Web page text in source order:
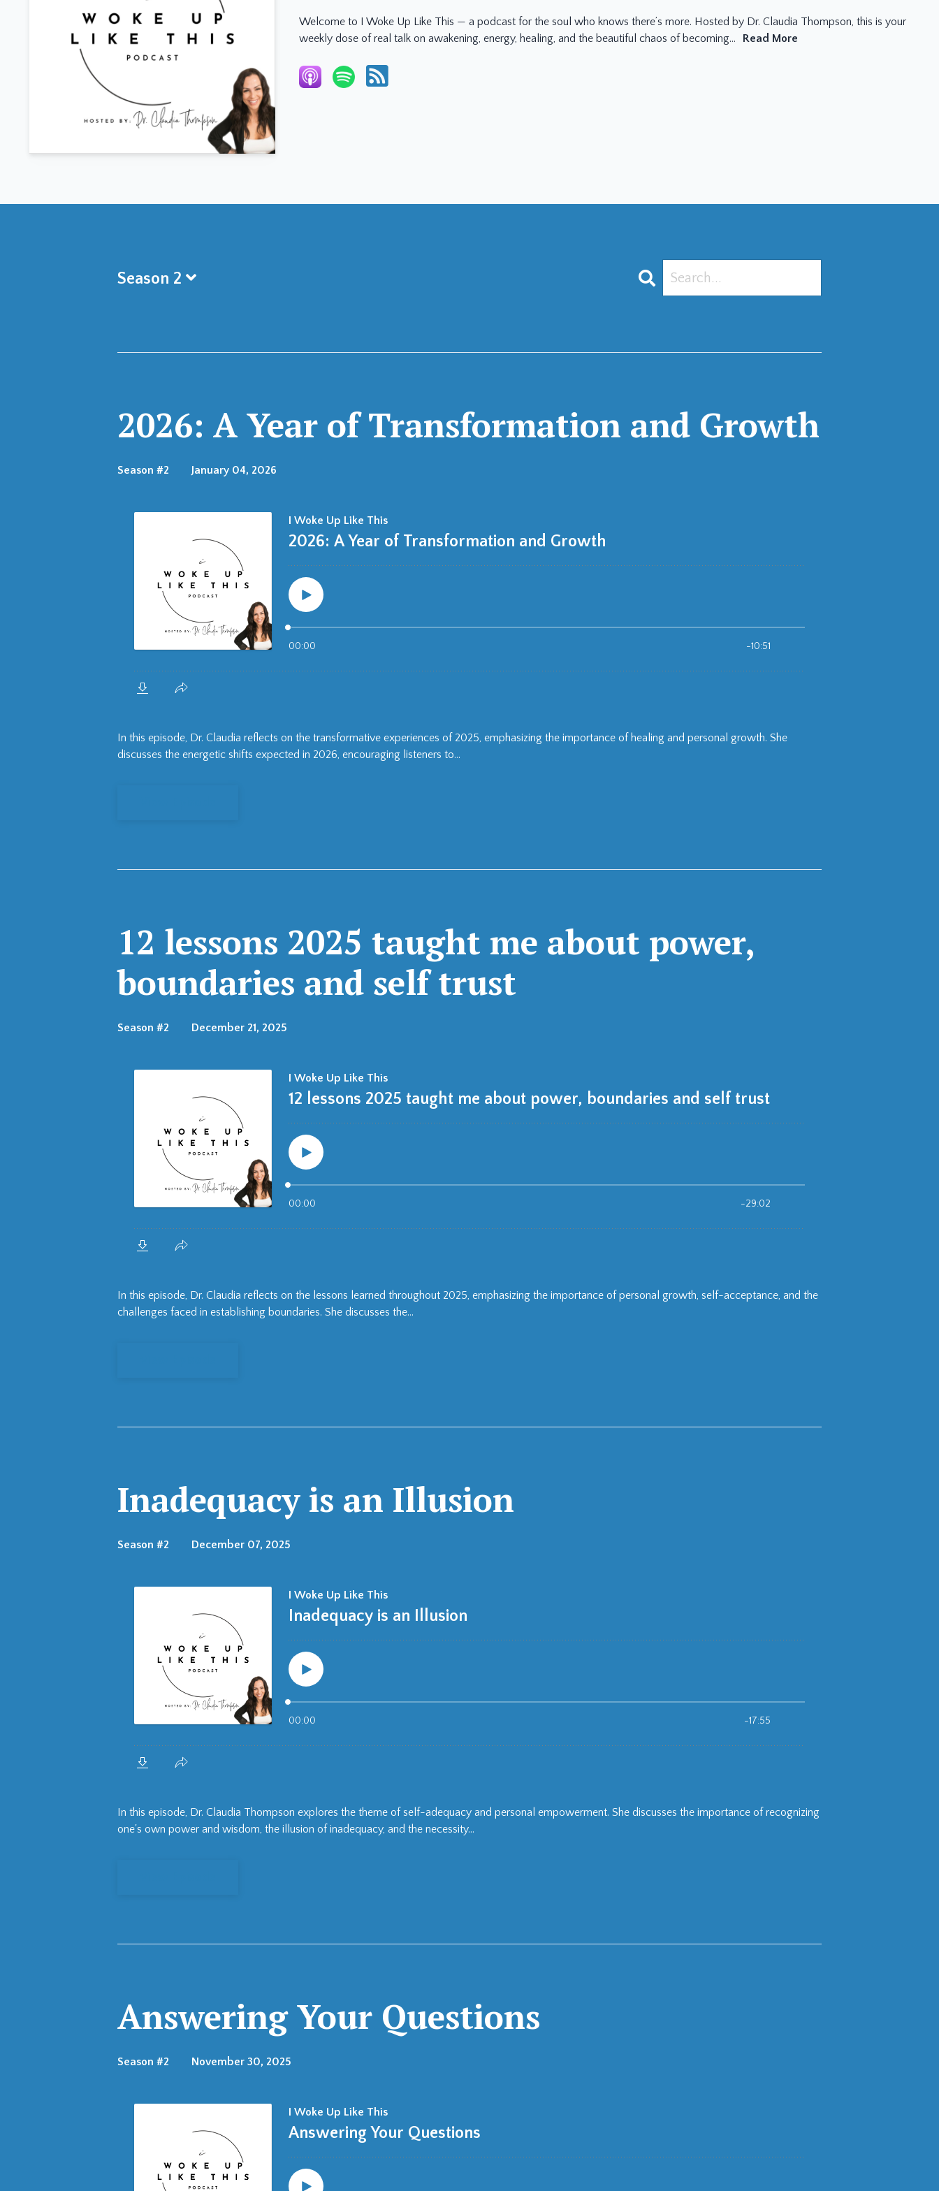
Welcome to I Woke Up Like This — a podcast for the soul who knows there’s more. Hosted by Dr. Claudia Thompson, this is your
weekly dose of real talk on awakening, energy, healing, and the beautiful chaos of becoming...
Read More
Season 2 Search
2026: A Year of Transformation and Growth
Season #2 January 04, 2026
In this episode, Dr. Claudia reflects on the transformative experiences of 2025, emphasizing the importance of healing and personal growth. She
discusses the energetic shifts expected in 2026, encouraging listeners to...
12 lessons 2025 taught me about power,
boundaries and self trust
Season #2 December 21, 2025
In this episode, Dr. Claudia reflects on the lessons learned throughout 2025, emphasizing the importance of personal growth, self-acceptance, and the
challenges faced in establishing boundaries. She discusses the...
Inadequacy is an Illusion
Season #2 December 07, 2025
In this episode, Dr. Claudia Thompson explores the theme of self-adequacy and personal empowerment. She discusses the importance of recognizing
one's own power and wisdom, the illusion of inadequacy, and the necessity...
Answering Your Questions
Season #2 November 30, 2025